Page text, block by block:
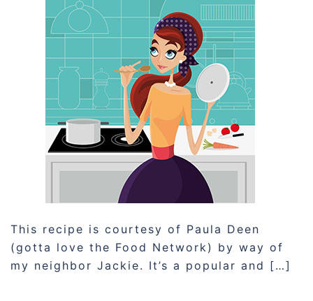
This recipe is courtesy of Paula Deen
(gotta love the Food Network) by way of
my neighbor Jackie. It’s a popular and […]